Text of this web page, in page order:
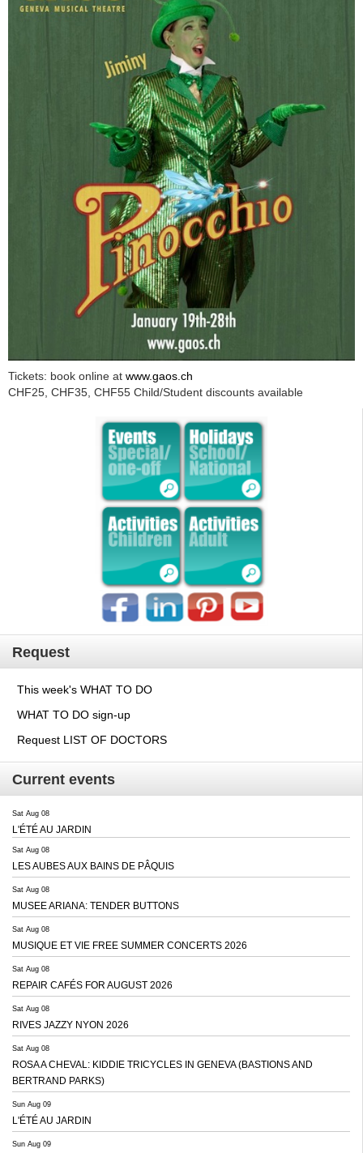
Tickets: book online at www.gaos.ch
CHF25, CHF35, CHF55 Child/Student discounts available
Request
This week's WHAT TO DO
WHAT TO DO sign-up
Request LIST OF DOCTORS
Current events
Sat Aug 08
L'ÉTÉ AU JARDIN
Sat Aug 08
LES AUBES AUX BAINS DE PÂQUIS
Sat Aug 08
MUSEE ARIANA: TENDER BUTTONS
Sat Aug 08
MUSIQUE ET VIE FREE SUMMER CONCERTS 2026
Sat Aug 08
REPAIR CAFÉS FOR AUGUST 2026
Sat Aug 08
RIVES JAZZY NYON 2026
Sat Aug 08
ROSA A CHEVAL: KIDDIE TRICYCLES IN GENEVA (BASTIONS AND
BERTRAND PARKS)
Sun Aug 09
L'ÉTÉ AU JARDIN
Sun Aug 09